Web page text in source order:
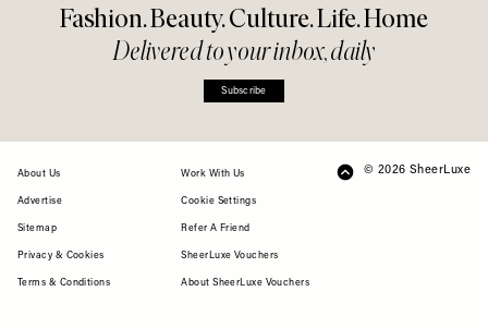
Fashion. Beauty. Culture. Life. Home
Delivered to your inbox, daily
Subscribe
FOOTER
About Us
Advertise
Sitemap
Privacy & Cookies
Terms & Conditions
Work With Us
Cookie Settings
Refer A Friend
SheerLuxe Vouchers
About SheerLuxe Vouchers
© 2026 SheerLuxe